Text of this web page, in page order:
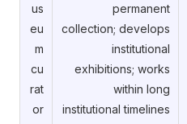
us
eu
m
cu
rat
or
permanent
collection; develops
institutional
exhibitions; works
within long
institutional timelines